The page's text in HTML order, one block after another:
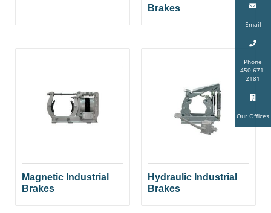
Email
Phone
450-671-
2181
Our Offices
Brakes
Magnetic Industrial
Brakes
Hydraulic Industrial
Brakes